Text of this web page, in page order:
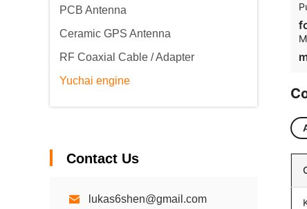
PCB Antenna
Ceramic GPS Antenna
RF Coaxial Cable / Adapter
Yuchai engine
Contact Us
lukas6shen@gmail.com